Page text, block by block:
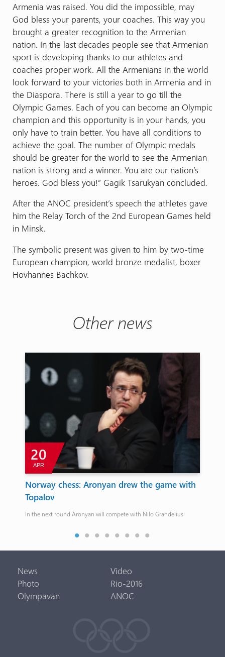
Armenia was raised. You did the impossible, may
God bless your parents, your coaches. This way you
brought a greater recognition to the Armenian
nation. In the last decades people see that Armenian
sport is developing thanks to our athletes and
coaches proper work. All the Armenians in the world
look forward to your victories both in Armenia and in
the Diaspora. There is still a year to go till the
Olympic Games. Each of you can become an Olympic
champion and this opportunity is in your hands, you
only have to train better. You have all conditions to
achieve the goal. The number of Olympic medals
should be greater for the world to see the Armenian
nation is strong and a winner. You are our nation’s
heroes. God bless you!” Gagik Tsarukyan concluded.
After the ANOC president’s speech the athletes gave
him the Relay Torch of the 2nd European Games held
in Minsk.
The symbolic present was given to him by two-time
European champion, world bronze medalist, boxer
Hovhannes Bachkov.
Other news
20
APR
Norway chess: Aronyan drew the game with
Topalov
In the next round Aronyan will compete with Nilo Grandelius
News
Video
Photo
Rio-2016
Olympavan
ANOC